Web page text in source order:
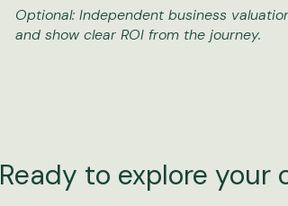
Optional: Independent business
and show clear ROI from the journey.
Ready to explore your